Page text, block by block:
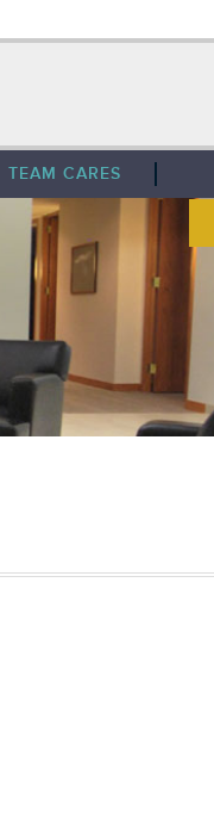
TEAM CARES